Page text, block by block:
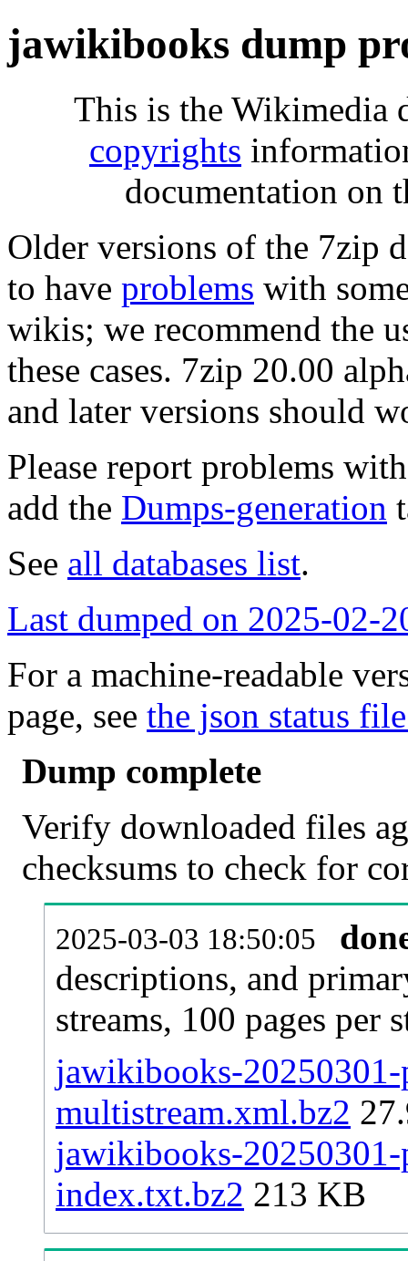
jawikibooks dump
This is the Wikimedia
copyrights
documentation on
Older versions of the 7zip
to have problems with
wikis; we recommend the
these cases. 7zip 20.00
and later versions should
Please report problems
add the Dumps-generation
See all databases list.
Last dumped on 2025-02-
For a machine-readable
page, see the json status
Dump complete
Verify downloaded files
checksums to check for
2025-03-03 18:50:05
descriptions, and
streams, 100 pages per
jawikibooks-20250301-
multistream.xml.bz2
jawikibooks-20250301-
index.txt.bz2 213 KB